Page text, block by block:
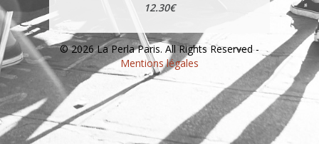
12.30€
© 2026 La Perla Paris. All Rights Reserved -
Mentions légales